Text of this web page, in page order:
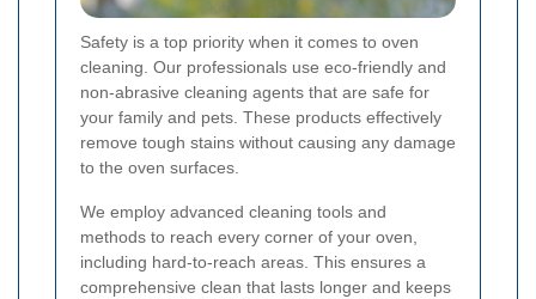
Safety is a top priority when it comes to oven
cleaning. Our professionals use eco-friendly and
non-abrasive cleaning agents that are safe for
your family and pets. These products effectively
remove tough stains without causing any damage
to the oven surfaces.
We employ advanced cleaning tools and
methods to reach every corner of your oven,
including hard-to-reach areas. This ensures a
comprehensive clean that lasts longer and keeps